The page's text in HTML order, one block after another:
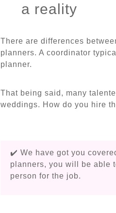
a reality
There are differences
planners. A coordinator
planner.
That being said, many
weddings. How do you hire
✔️ We have got you
planners, you will be able
person for the job.